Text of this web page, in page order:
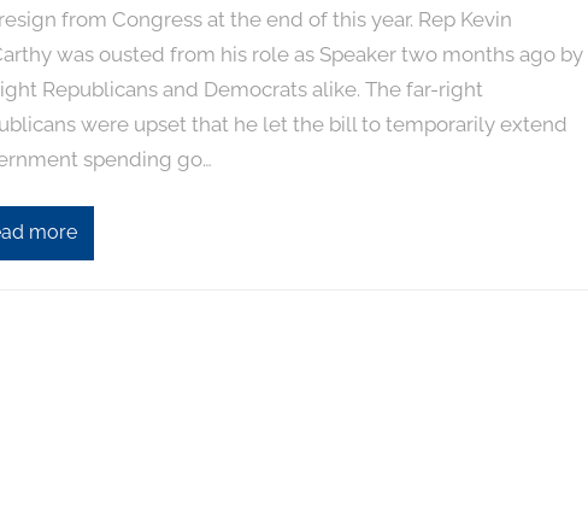
from Congress at the end of this year. Rep Kevin
was ousted from his role as Speaker two months ago by
Republicans and Democrats alike. The far-right
were upset that he let the bill to temporarily extend
spending go…
more